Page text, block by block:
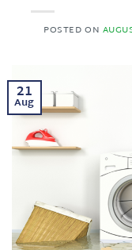
POSTED ON
21
Aug